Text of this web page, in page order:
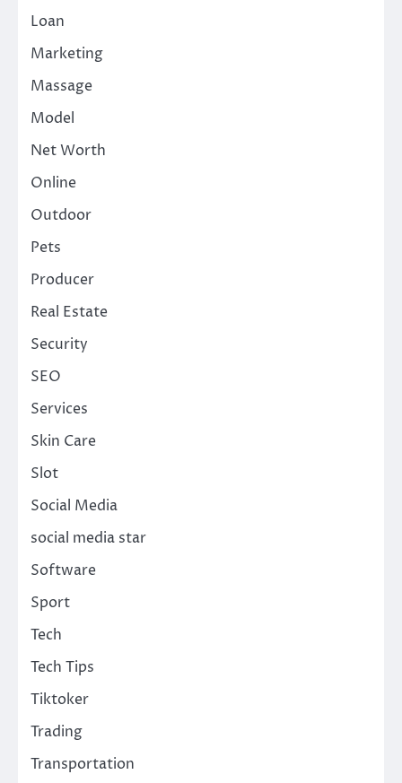
Loan
Marketing
Massage
Model
Net Worth
Online
Outdoor
Pets
Producer
Real Estate
Security
SEO
Services
Skin Care
Slot
Social Media
social media star
Software
Sport
Tech
Tech Tips
Tiktoker
Trading
Transportation